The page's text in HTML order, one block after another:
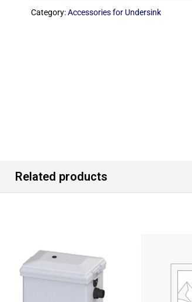
Category:Accessories for Undersink
Related products